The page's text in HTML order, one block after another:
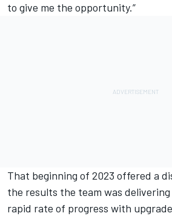
to give me the opportunity.”
That beginning of 2023 offered a
the results the team was
rapid rate of progress with